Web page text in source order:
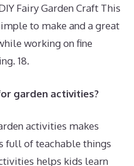
Fairy Garden Craft This
to make and a great
working on fine
18.
garden activities?
activities makes
full of teachable things
helps kids learn